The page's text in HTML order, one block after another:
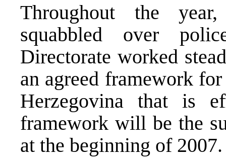
Throughout the
squabbled over
Directorate worked
an agreed framework
Herzegovina
that is
framework will be the
at the beginning of 2007.